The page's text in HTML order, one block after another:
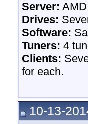
Server:
Drives:
Software:
Tuners: 4
Clients:
for each.
10-13-